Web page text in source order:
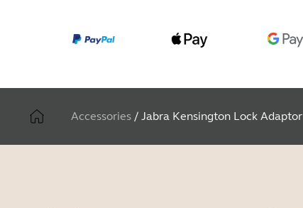
Accessories / Jabra Kensington Lock Adaptor